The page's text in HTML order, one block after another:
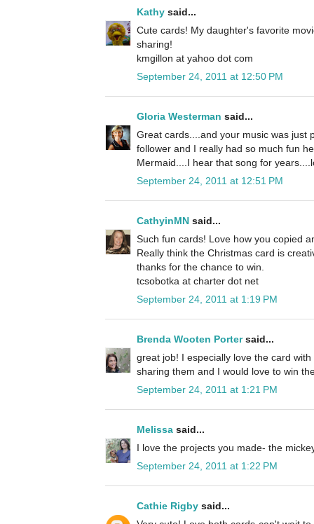
Kathy said...
Cute cards! My daughter's favorite
sharing!
kmgillon at yahoo dot com
September 24, 2011 at 12:50 PM
Gloria Westerman said...
Great cards....and your music was just
follower and I really had so much fun
Mermaid....I hear that song for
September 24, 2011 at 12:51 PM
CathyinMN said...
Such fun cards! Love how you copied
Really think the Christmas card is
thanks for the chance to win.
tcsobotka at charter dot net
September 24, 2011 at 1:19 PM
Brenda Wooten Portersaid...
great job! I especially love the card
sharing them and I would love to win
September 24, 2011 at 1:21 PM
Melissa said...
I love the projects you made- the
September 24, 2011 at 1:22 PM
Cathie Rigby said...